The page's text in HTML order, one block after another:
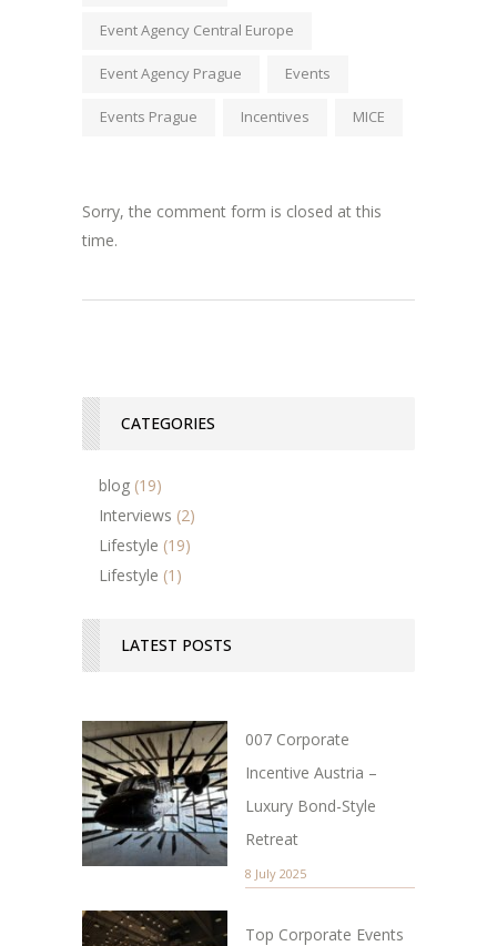
Event Agency Central Europe
Event Agency Prague Events
Events Prague Incentives MICE
Sorry, the comment form is closed at this
time.
CATEGORIES
blog (19)
Interviews (2)
Lifestyle (19)
Lifestyle (1)
LATEST POSTS
007 Corporate
Incentive Austria –
Luxury Bond-Style
Retreat
8 July 2025
Top Corporate Events